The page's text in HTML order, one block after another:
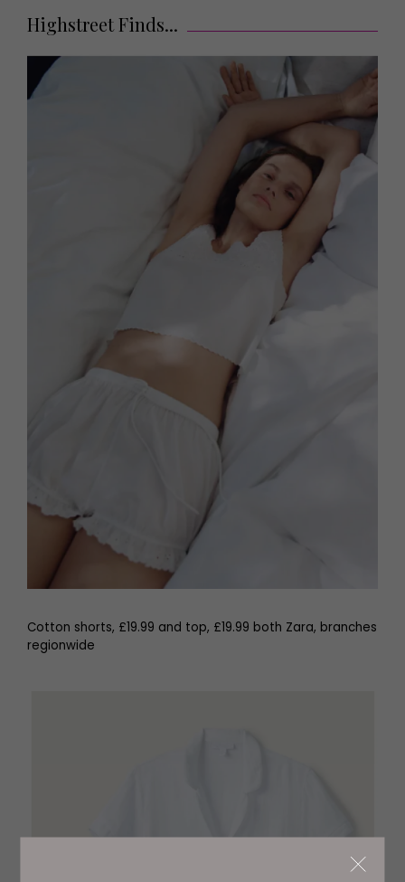
Highstreet Finds...
Cotton shorts, £19.99 and top, £19.99 both Zara, branches
regionwide